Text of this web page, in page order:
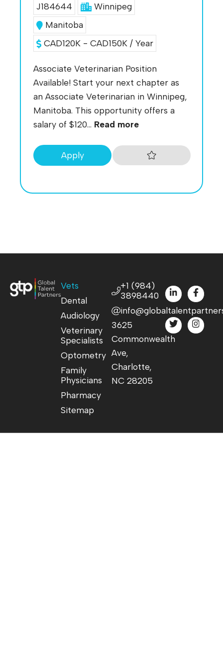
J184644
Winnipeg
Manitoba
CAD120K - CAD150K / Year
Associate Veterinarian Position
Available! Start your next chapter as
an Associate Veterinarian in Winnipeg,
Manitoba. This opportunity offers a
salary of $120... Read more
Apply
Vets
Dental
Audiology
Veterinary
Specialists
Optometry
Family
Physicians
Pharmacy
Sitemap
+1 (984)
3898440
3625
Commonwealth
Ave,
Charlotte,
NC 28205